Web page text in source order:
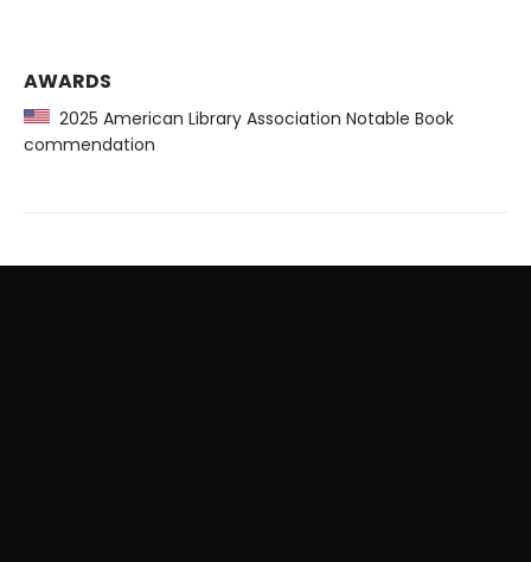
AWARDS
2025 American Library Association Notable Book
commendation